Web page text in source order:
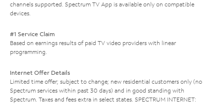
channels supported. Spectrum TV App is available only on compatible
devices.
#1 Service Claim
Based on earnings results of paid TV video providers with linear
programming.
Internet Offer Details
Limited time offer; subject to change; new residential customers only (no
Spectrum services within past 30 days) and in good standing with
Spectrum. Taxes and fees extra in select states. SPECTRUM INTERNET: